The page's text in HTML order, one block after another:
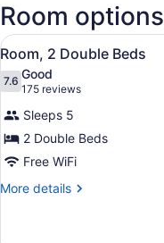
Room options
View
all
photos
for
Room,
2
Double
Beds
6
Room, 2 Double Beds
7.67.6 out of 10
Good
175 reviews
(175
reviews)
Sleeps 5
2 Double Beds
Free WiFi
More details
More